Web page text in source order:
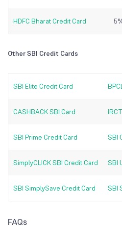
HDFC Bharat Credit Card
Other SBI Credit Cards
SBI Elite Credit Card
CASHBACK SBI Card
SBI Prime Credit Card SBI
SimplyCLICK SBI Credit Card SBI
SBI SimplySave Credit Card SBI
FAQs